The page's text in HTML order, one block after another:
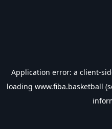
Application error: a client-
loading www.fiba.basketball